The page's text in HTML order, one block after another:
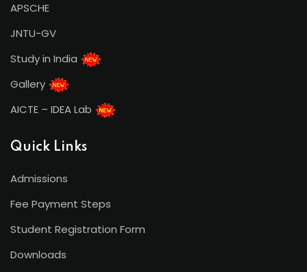
APSCHE
JNTU-GV
Study in India
Gallery
AICTE – IDEA Lab
Quick Links
Admissions
Fee Payment Steps
Student Registration Form
Downloads